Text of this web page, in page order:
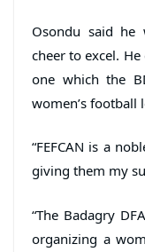
Osondu said he
cheer to excel.
one which the
women’s football
“FEFCAN is a
giving them my
“The Badagry
organizing a